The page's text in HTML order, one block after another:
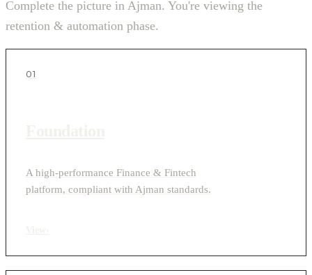
Complete the picture in Ajman. You're viewing the
retention & automation phase.
01
A high-performance Finance & Fintech
platform, compliant with Ajman standards.